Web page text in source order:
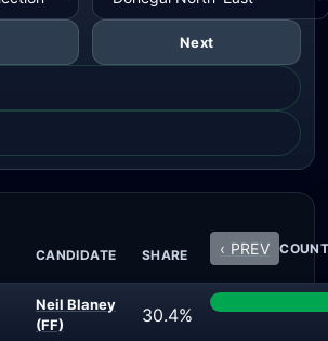
Next
CANDIDATE SHARE ‹ PREV
Neil Blaney
(FF)
30.4%